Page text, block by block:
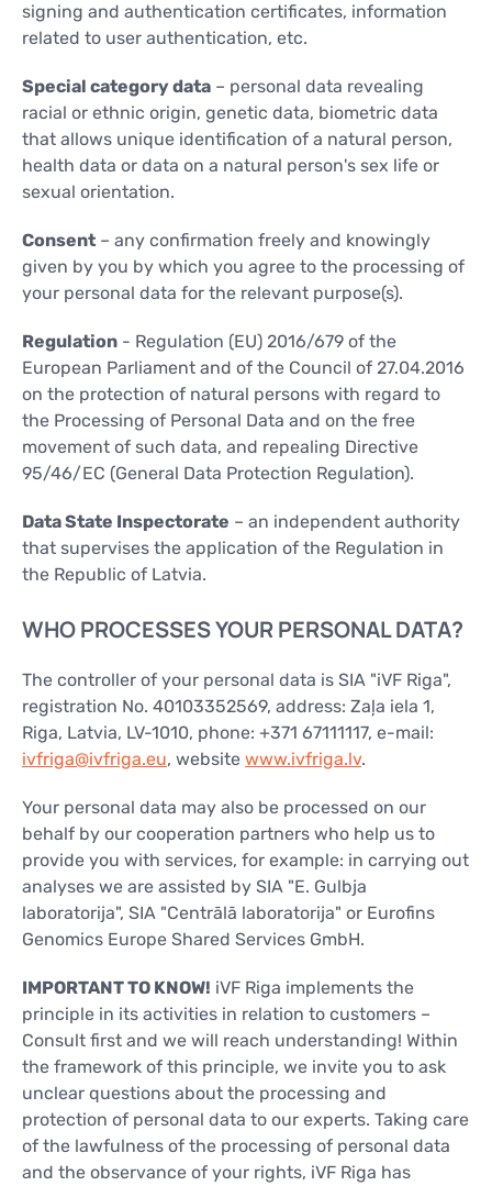
signing and authentication certificates, information
related to user authentication, etc.
Special category data – personal data revealing
racial or ethnic origin, genetic data, biometric data
that allows unique identification of a natural person,
health data or data on a natural person's sex life or
sexual orientation.
Consent – any confirmation freely and knowingly
given by you by which you agree to the processing of
your personal data for the relevant purpose(s).
Regulation - Regulation (EU) 2016/679 of the
European Parliament and of the Council of 27.04.2016
on the protection of natural persons with regard to
the Processing of Personal Data and on the free
movement of such data, and repealing Directive
95/46/EC (General Data Protection Regulation).
Data State Inspectorate – an independent authority
that supervises the application of the Regulation in
the Republic of Latvia.
WHO PROCESSES YOUR PERSONAL DATA?
The controller of your personal data is SIA "iVF Riga",
registration No. 40103352569, address: Zaļa iela 1,
Riga, Latvia, LV-1010, phone: +371 67111117, e-mail:
ivfriga@ivfriga.eu, website www.ivfriga.lv.
Your personal data may also be processed on our
behalf by our cooperation partners who help us to
provide you with services, for example: in carrying out
analyses we are assisted by SIA "E. Gulbja
laboratorija", SIA "Centrālā laboratorija" or Eurofins
Genomics Europe Shared Services GmbH.
IMPORTANT TO KNOW! iVF Riga implements the
principle in its activities in relation to customers –
Consult first and we will reach understanding! Within
the framework of this principle, we invite you to ask
unclear questions about the processing and
protection of personal data to our experts. Taking care
of the lawfulness of the processing of personal data
and the observance of your rights, iVF Riga has